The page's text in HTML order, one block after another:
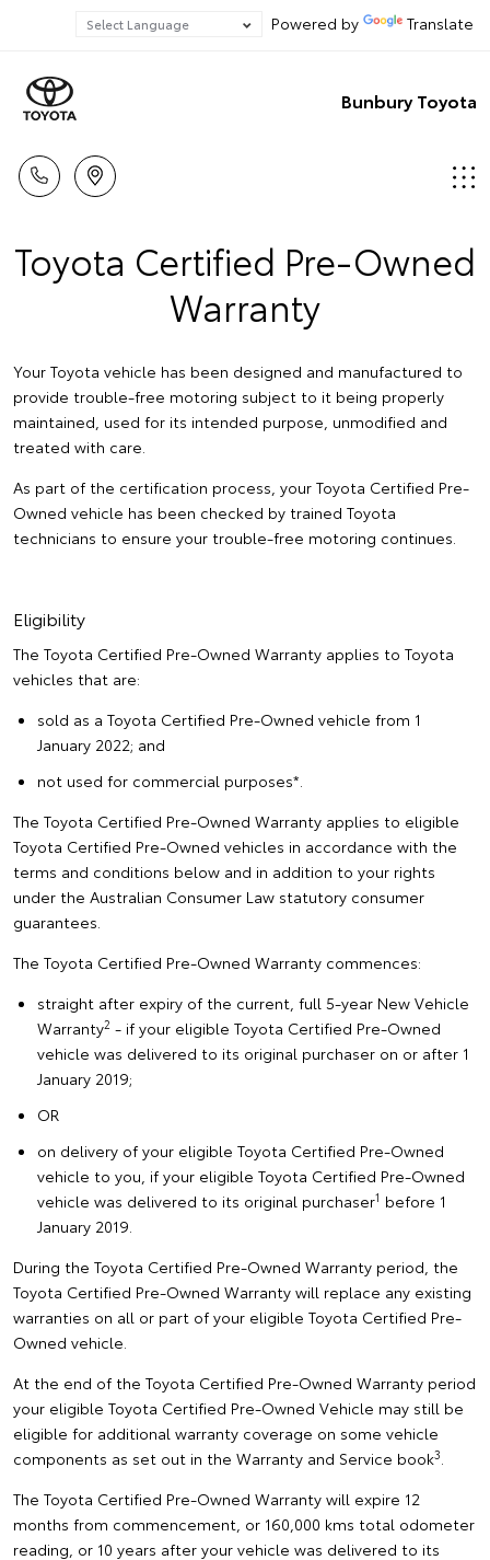
Powered by Translate
Bunbury Toyota
Toyota Certified Pre-Owned
Warranty
Your Toyota vehicle has been designed and manufactured to
provide trouble-free motoring subject to it being properly
maintained, used for its intended purpose, unmodified and
treated with care.
As part of the certification process, your Toyota Certified Pre-
Owned vehicle has been checked by trained Toyota
technicians to ensure your trouble-free motoring continues.
Eligibility
The Toyota Certified Pre-Owned Warranty applies to Toyota
vehicles that are:
sold as a Toyota Certified Pre-Owned vehicle from 1
January 2022; and
not used for commercial purposes*.
The Toyota Certified Pre-Owned Warranty applies to eligible
Toyota Certified Pre-Owned vehicles in accordance with the
terms and conditions below and in addition to your rights
under the Australian Consumer Law statutory consumer
guarantees.
The Toyota Certified Pre-Owned Warranty commences:
straight after expiry of the current, full 5-year New Vehicle
Warranty2 - if your eligible Toyota Certified Pre-Owned
vehicle was delivered to its original purchaser on or after 1
January 2019;
OR
on delivery of your eligible Toyota Certified Pre-Owned
vehicle to you, if your eligible Toyota Certified Pre-Owned
vehicle was delivered to its original purchaser1 before 1
January 2019.
During the Toyota Certified Pre-Owned Warranty period, the
Toyota Certified Pre-Owned Warranty will replace any existing
warranties on all or part of your eligible Toyota Certified Pre-
Owned vehicle.
At the end of the Toyota Certified Pre-Owned Warranty period
your eligible Toyota Certified Pre-Owned Vehicle may still be
eligible for additional warranty coverage on some vehicle
components as set out in the Warranty and Service book3.
The Toyota Certified Pre-Owned Warranty will expire 12
months from commencement, or 160,000 kms total odometer
reading, or 10 years after your vehicle was delivered to its